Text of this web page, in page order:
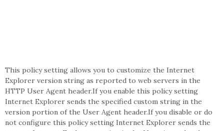
This policy setting allows you to customize the Internet
Explorer version string as reported to web servers in the
HTTP User Agent header.If you enable this policy setting
Internet Explorer sends the specified custom string in the
version portion of the User Agent header.If you disable or do
not configure this policy setting Internet Explorer sends the